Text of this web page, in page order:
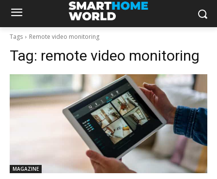
Tags Remote video monitoring
Tag: remote video monitoring
MAGAZINE